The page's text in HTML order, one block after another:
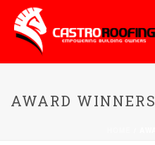
AWARD WINNERS